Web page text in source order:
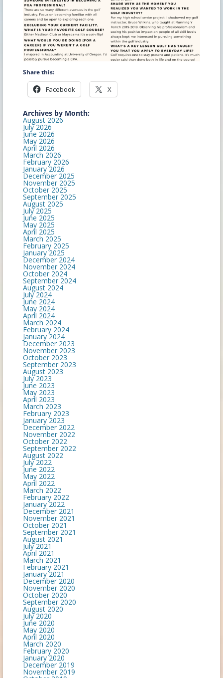
Share this:
Facebook X
Archives by Month:
August 2026
July 2026
June 2026
May 2026
April 2026
March 2026
February 2026
January 2026
December 2025
November 2025
October 2025
September 2025
August 2025
July 2025
June 2025
May 2025
April 2025
March 2025
February 2025
January 2025
December 2024
November 2024
October 2024
September 2024
August 2024
July 2024
June 2024
May 2024
April 2024
March 2024
February 2024
January 2024
December 2023
November 2023
October 2023
September 2023
August 2023
July 2023
June 2023
May 2023
April 2023
March 2023
February 2023
January 2023
December 2022
November 2022
October 2022
September 2022
August 2022
July 2022
June 2022
May 2022
April 2022
March 2022
February 2022
January 2022
December 2021
November 2021
October 2021
September 2021
August 2021
July 2021
April 2021
March 2021
February 2021
January 2021
December 2020
November 2020
October 2020
September 2020
August 2020
July 2020
June 2020
May 2020
April 2020
March 2020
February 2020
January 2020
December 2019
November 2019